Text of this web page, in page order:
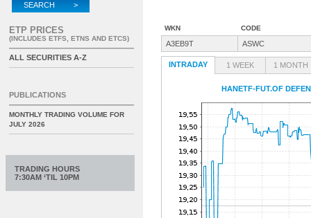
WKN CODE
A3EB9T ASWC
INTRADAY 1 WEEK 1 MONTH
HANETF-FUT.OF
SEARCH >
ETP PRICES
(INCLUDES ETFS, ETNS AND ETCS)
ALL SECURITIES A-Z
PUBLICATIONS
MONTHLY TRADING VOLUME FOR
JULY 2026
TRADING HOURS
7:30AM ‘TIL 10PM